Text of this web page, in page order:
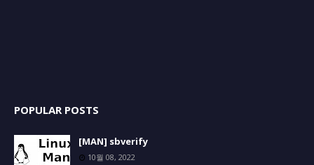
POPULAR POSTS
[MAN] sbverify
10월 08, 2022